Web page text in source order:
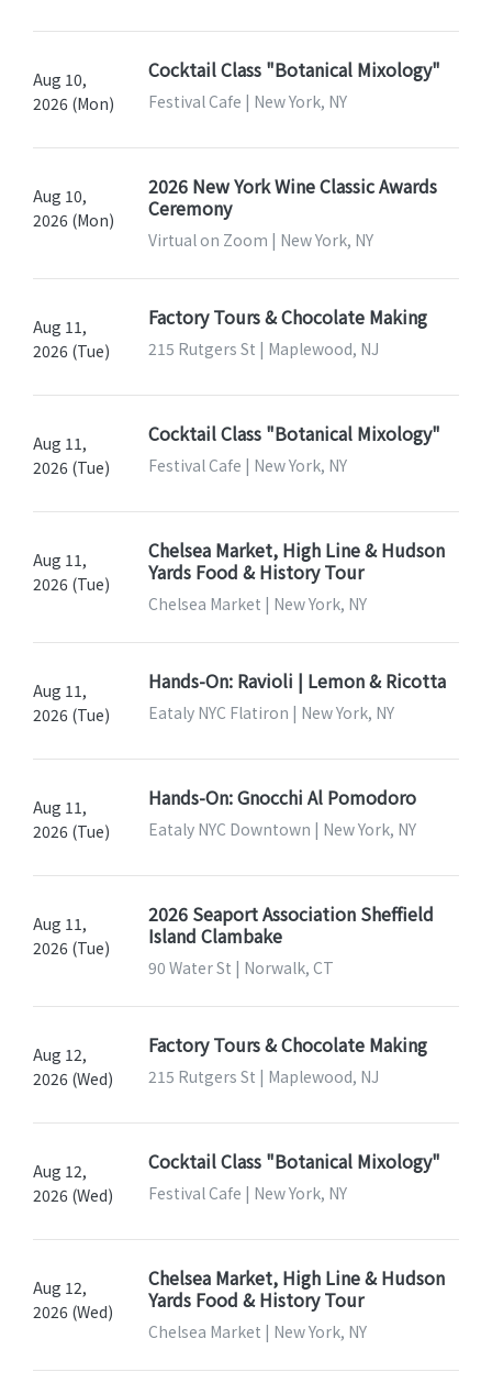
Aug 10,
2026 (Mon)
Cocktail Class "Botanical Mixology"
Festival Cafe | New York, NY
Aug 10,
2026 (Mon)
2026 New York Wine Classic Awards
Ceremony
Virtual on Zoom | New York, NY
Aug 11,
2026 (Tue)
Factory Tours & Chocolate Making
215 Rutgers St | Maplewood, NJ
Aug 11,
2026 (Tue)
Cocktail Class "Botanical Mixology"
Festival Cafe | New York, NY
Aug 11,
2026 (Tue)
Chelsea Market, High Line & Hudson
Yards Food & History Tour
Chelsea Market | New York, NY
Aug 11,
2026 (Tue)
Hands-On: Ravioli | Lemon & Ricotta
Eataly NYC Flatiron | New York, NY
Aug 11,
2026 (Tue)
Hands-On: Gnocchi Al Pomodoro
Eataly NYC Downtown | New York, NY
Aug 11,
2026 (Tue)
2026 Seaport Association Sheffield
Island Clambake
90 Water St | Norwalk, CT
Aug 12,
2026 (Wed)
Factory Tours & Chocolate Making
215 Rutgers St | Maplewood, NJ
Aug 12,
2026 (Wed)
Cocktail Class "Botanical Mixology"
Festival Cafe | New York, NY
Aug 12,
2026 (Wed)
Chelsea Market, High Line & Hudson
Yards Food & History Tour
Chelsea Market | New York, NY